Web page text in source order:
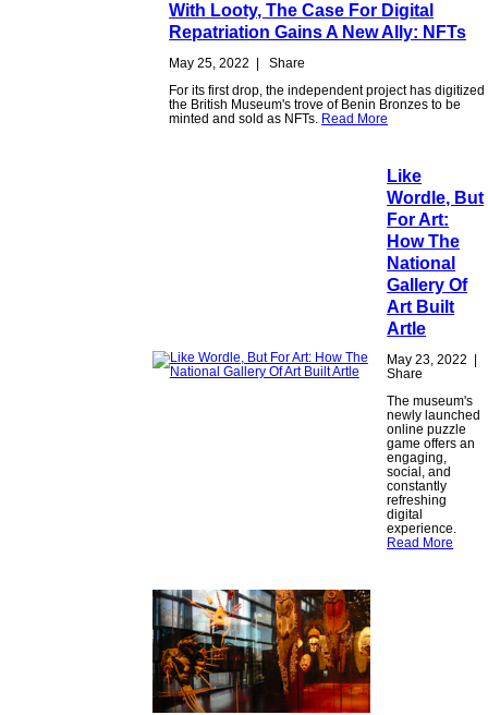
With Looty, The Case For Digital
Repatriation Gains A New Ally: NFTs
May 25, 2022
Share
For its first drop, the independent project has digitized
the British Museum's trove of Benin Bronzes to be
minted and sold as NFTs. Read More
Like
Wordle, But
For Art:
How The
National
Gallery Of
Art Built
Artle
May 23, 2022
Share
The museum's
newly launched
online puzzle
game offers an
engaging,
social, and
constantly
refreshing
digital
experience.
Read More